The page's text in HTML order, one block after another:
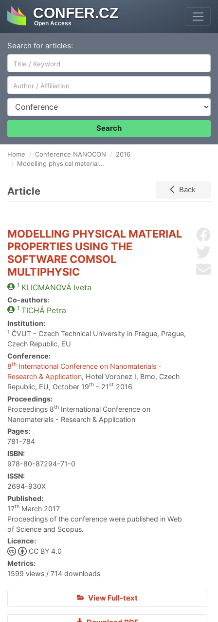
CONFER.CZ
Open Access
Search for articles:
Author/Affiliation
Conference
Search
Home Conference NANOCON
2016
Modelling physical material properties using the software comsol multiphysic
Article Back
MODELLING PHYSICAL MATERIAL
PROPERTIES USING THE
SOFTWARE COMSOL
MULTIPHYSIC
1 KLICMANOVÁ Iveta
Co-authors:
1 TICHÁ Petra
Institution:
1 ČVUT - Czech Technical University in Prague, Prague,
Czech Republic, EU
Conference:
8th International Conference on Nanomaterials -
Research & Application, Hotel Voronez I, Brno, Czech
Republic, EU, October 19th - 21st 2016
Proceedings:
Proceedings 8th International Conference on
Nanomaterials - Research & Application
Pages:
781-784
ISBN:
978-80-87294-71-0
ISSN:
2694-930X
Published:
17th March 2017
Proceedings of the conference were published in Web
of Science and Scopus.
Licence:
CC BY 4.0
Metrics:
1599 views / 714 downloads
View Full-text